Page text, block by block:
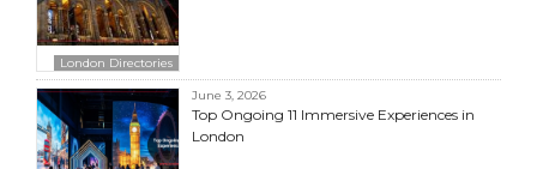
London Directories
June 3, 2026
Top Ongoing 11 Immersive Experiences in
London